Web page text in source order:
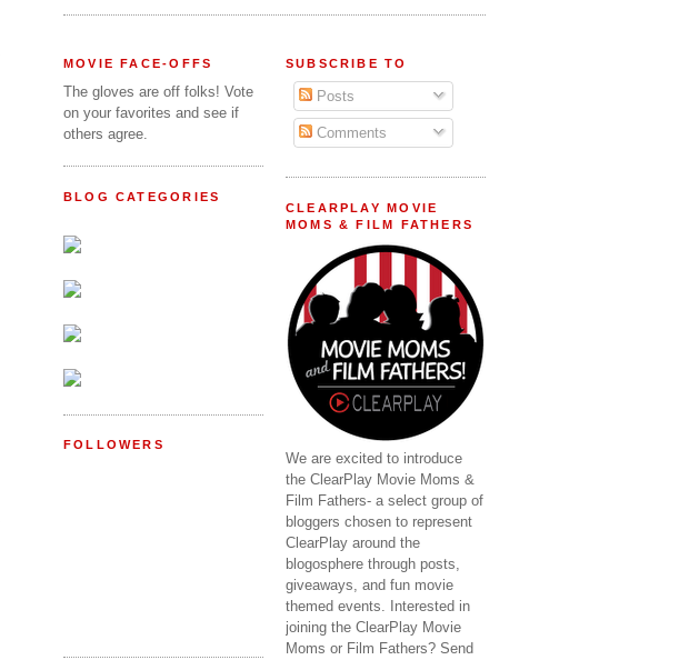
MOVIE FACE-OFFS
The gloves are off folks! Vote
on your favorites and see if
others agree.
BLOG CATEGORIES
FOLLOWERS
SUBSCRIBE TO
Posts
Comments
CLEARPLAY MOVIE
MOMS & FILM FATHERS
We are excited to introduce
the ClearPlay Movie Moms &
Film Fathers- a select group of
bloggers chosen to represent
ClearPlay around the
blogosphere through posts,
giveaways, and fun movie
themed events. Interested in
joining the ClearPlay Movie
Moms or Film Fathers? Send